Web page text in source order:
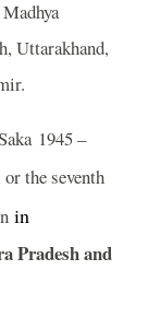
Uttarakhand,
1945 –
the seventh
in
Pradesh and